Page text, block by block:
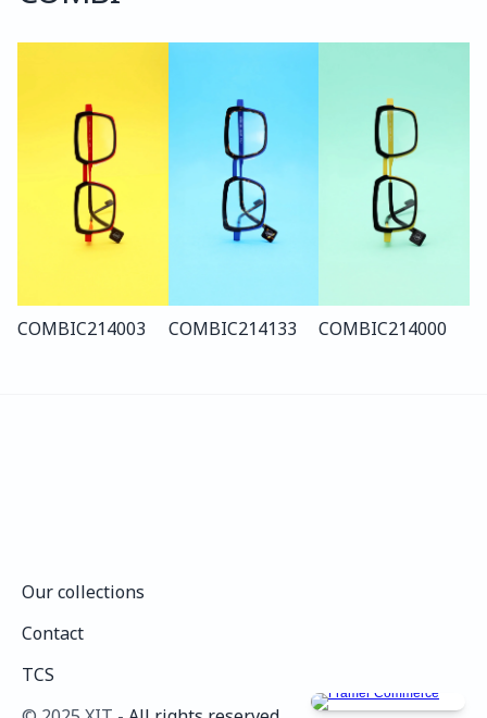
COMBIC214003 COMBIC214133 COMBIC214000
Our collections
Contact
TCS